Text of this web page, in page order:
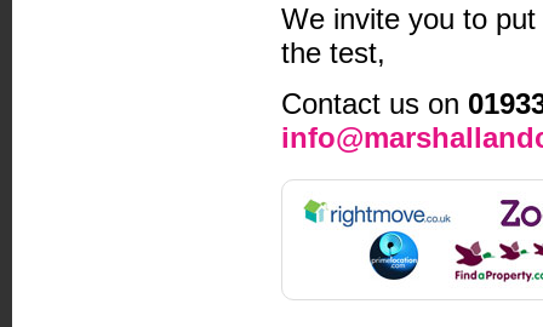
We invite you to
the test,
Contact us on